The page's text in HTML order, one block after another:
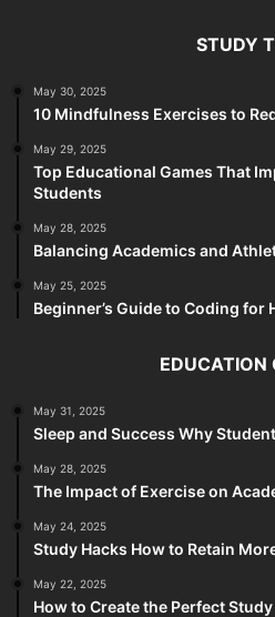
STUDY
May 30, 2025
10 Mindfulness Exercises to
May 29, 2025
Top Educational Games That
Students
May 28, 2025
Balancing Academics and
May 25, 2025
Beginner’s Guide to Coding for
EDUCATION
May 31, 2025
Sleep and Success Why
May 28, 2025
The Impact of Exercise on
May 24, 2025
Study Hacks How to Retain
May 22, 2025
How to Create the Perfect